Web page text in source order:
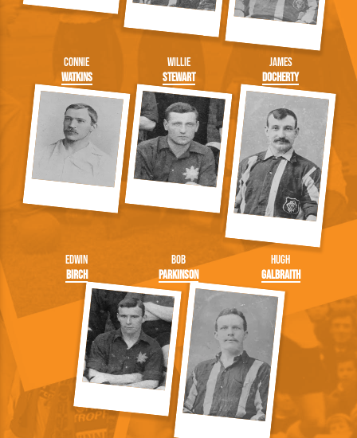
Connie
Watkins
Willie
Stewart
James
Docherty
Edwin
Birch
Bob
Parkinson
Hugh
Galbraith